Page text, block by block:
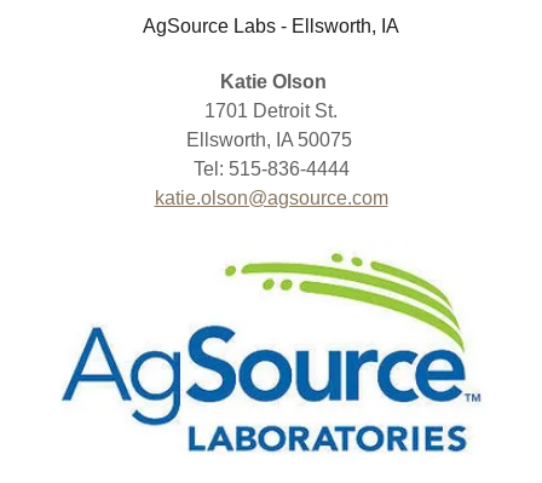
AgSource Labs - Ellsworth, IA
Katie Olson
1701 Detroit St.
Ellsworth, IA 50075
Tel: 515-836-4444
katie.olson@agsource.com